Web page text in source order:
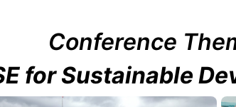
Conference
for Sustainable